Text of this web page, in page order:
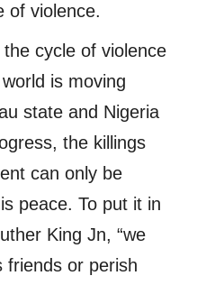
of violence.
cycle of violence
is moving
state and Nigeria
the killings
can only be
peace. To put it in
King Jn, “we
friends or perish